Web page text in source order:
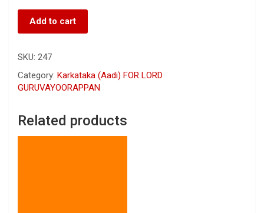
Add to cart
SKU: 247
Category: Karkataka (Aadi) FOR LORD
GURUVAYOORAPPAN
Related products